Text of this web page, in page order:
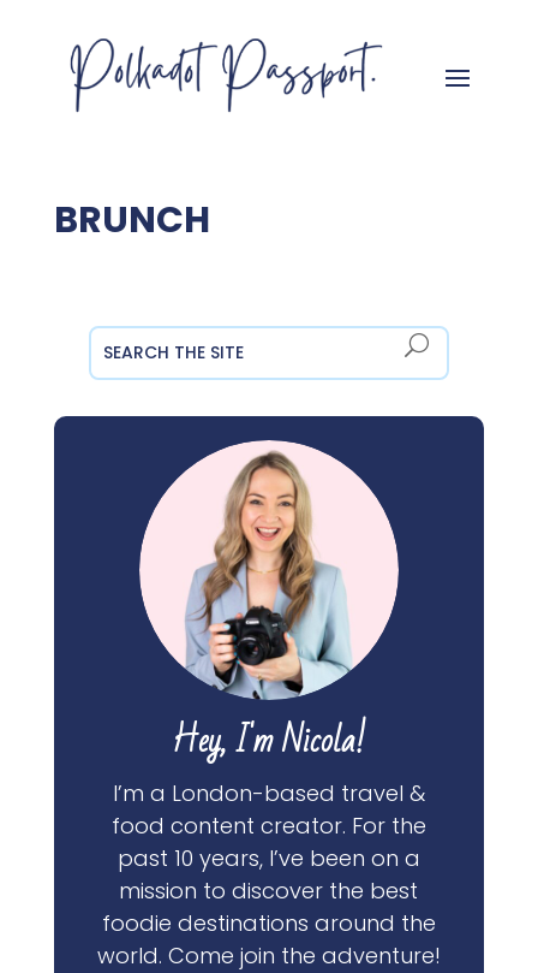
BRUNCH
Hey, I'm Nicola!
I’m a London-based travel &
food content creator. For the
past 10 years, I’ve been on a
mission to discover the best
foodie destinations around the
world. Come join the adventure!